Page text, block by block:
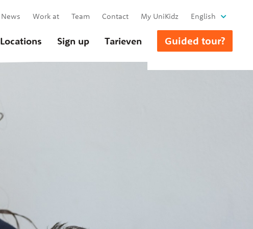
Locations Sign up Tarieven Guided tour?
News Work at Team Contact My UniKidz English